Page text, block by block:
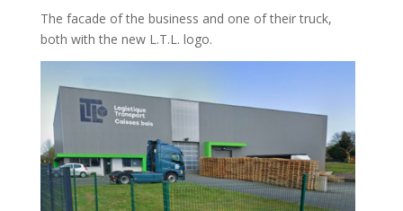
The facade of the business and one of their truck,
both with the new L.T.L. logo.